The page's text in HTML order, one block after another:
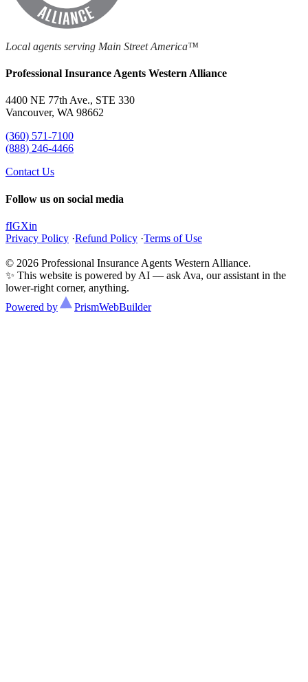
Local agents serving Main Street America™
Professional Insurance Agents Western Alliance
4400 NE 77th Ave., STE 330
Vancouver, WA 98662
(360) 571-7100
(888) 246-4466
Contact Us
Follow us on social media
fIGXin
Privacy Policy ·Refund Policy ·Terms of Use
© 2026 Professional Insurance Agents Western Alliance.
✨ This website is powered by AI — ask Ava, our assistant in the
lower-right corner, anything.
Powered by
PrismWebBuilder